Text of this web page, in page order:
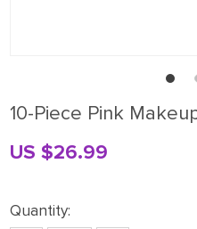
10-Piece Pink
US $26.99
Quantity: